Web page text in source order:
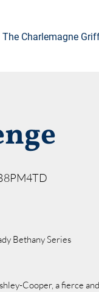
The Charlemagne
Bethany Series
Cooper, a fierce